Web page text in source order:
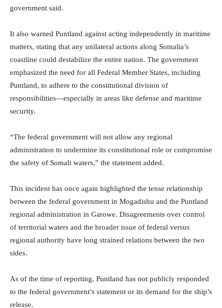
government said.
It also warned Puntland against acting independently in maritime
matters, stating that any unilateral actions along Somalia’s
coastline could destabilize the entire nation. The government
emphasized the need for all Federal Member States, including
Puntland, to adhere to the constitutional division of
responsibilities—especially in areas like defense and maritime
security.
“The federal government will not allow any regional
administration to undermine its constitutional role or compromise
the safety of Somali waters,” the statement added.
This incident has once again highlighted the tense relationship
between the federal government in Mogadishu and the Puntland
regional administration in Garowe. Disagreements over control
of territorial waters and the broader issue of federal versus
regional authority have long strained relations between the two
sides.
As of the time of reporting, Puntland has not publicly responded
to the federal government’s statement or its demand for the ship’s
release.